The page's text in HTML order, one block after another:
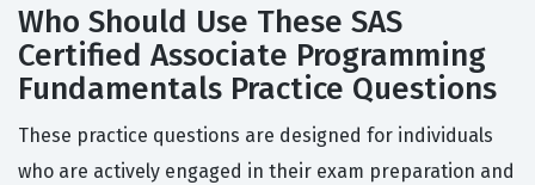
Who Should Use These SAS
Certified Associate Programming
Fundamentals Practice Questions
These practice questions are designed for individuals
who are actively engaged in their exam preparation and